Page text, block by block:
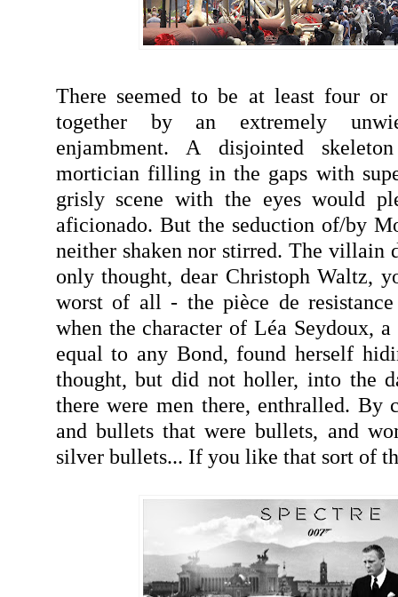
There seemed to be at least four or
together by an extremely
enjambment. A disjointed
mortician filling in the gaps with
grisly scene with the eyes would
aficionado. But the seduction of/by
neither shaken nor stirred. The villain
only thought, dear Christoph Waltz,
worst of all - the pièce de
when the character of Léa Seydoux, a
equal to any Bond, found herself
thought, but did not holler, into the
there were men there, enthralled. By
and bullets that were bullets, and
silver bullets... If you like that sort of